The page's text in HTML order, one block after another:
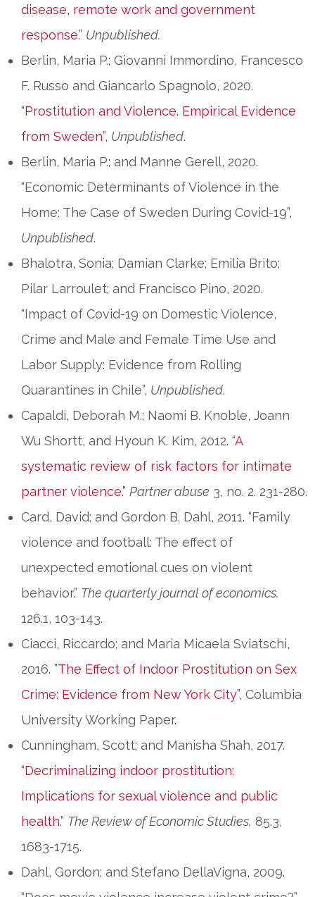
disease, remote work and government
response.” Unpublished.
Berlin, Maria P.; Giovanni Immordino, Francesco
F. Russo and Giancarlo Spagnolo, 2020.
“Prostitution and Violence. Empirical Evidence
from Sweden”, Unpublished.
Berlin, Maria P.; and Manne Gerell, 2020.
“Economic Determinants of Violence in the
Home: The Case of Sweden During Covid-19”,
Unpublished.
Bhalotra, Sonia; Damian Clarke; Emilia Brito;
Pilar Larroulet; and Francisco Pino, 2020.
“Impact of Covid-19 on Domestic Violence,
Crime and Male and Female Time Use and
Labor Supply: Evidence from Rolling
Quarantines in Chile”, Unpublished.
Capaldi, Deborah M.; Naomi B. Knoble, Joann
Wu Shortt, and Hyoun K. Kim, 2012. “A
systematic review of risk factors for intimate
partner violence.” Partner abuse 3, no. 2. 231-280.
Card, David; and Gordon B. Dahl, 2011. “Family
violence and football: The effect of
unexpected emotional cues on violent
behavior.” The quarterly journal of economics.
126.1, 103-143.
Ciacci, Riccardo; and Maria Micaela Sviatschi,
2016. ”The Effect of Indoor Prostitution on Sex
Crime: Evidence from New York City”, Columbia
University Working Paper.
Cunningham, Scott; and Manisha Shah, 2017.
“Decriminalizing indoor prostitution:
Implications for sexual violence and public
health.” The Review of Economic Studies, 85.3,
1683-1715.
Dahl, Gordon; and Stefano DellaVigna, 2009.